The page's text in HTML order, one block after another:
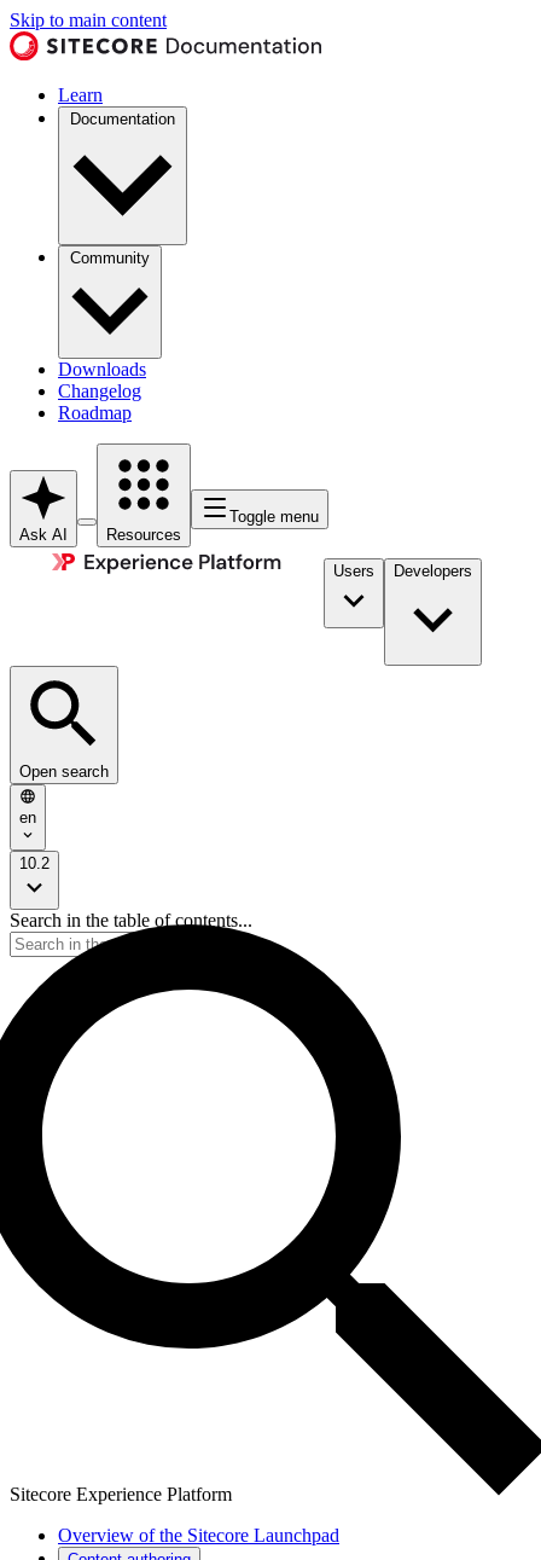
Skip to main content
Learn
Documentation
Community
Downloads
Changelog
Roadmap
Ask AI Resources
Toggle menu
Users Developers
Open search
en
10.2
Search in the table of contents...
Sitecore Experience Platform
Overview of the Sitecore Launchpad